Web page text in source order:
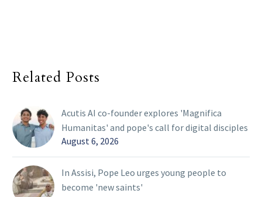
Related Posts
Acutis AI co-founder explores 'Magnifica
Humanitas' and pope's call for digital disciples
August 6, 2026
In Assisi, Pope Leo urges young people to
become 'new saints'